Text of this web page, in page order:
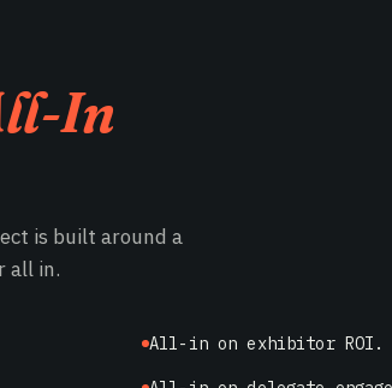
In
is built around a
all in.
All-in on exhibitor ROI.